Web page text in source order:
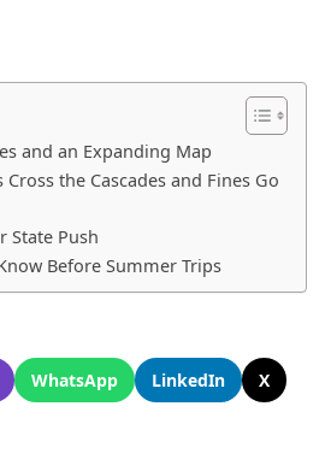
and an Expanding Map
the Cascades and Fines Go
State Push
Before Summer Trips
WhatsApp LinkedIn
X